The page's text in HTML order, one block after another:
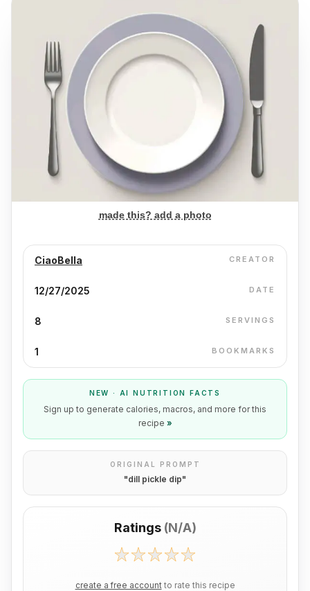
made this? add a photo
CiaoBella CREATOR
12/27/2025 DATE
8 SERVINGS
1 BOOKMARKS
NEW · AI NUTRITION FACTS
Sign up to generate calories, macros, and more for this
recipe »
ORIGINAL PROMPT
"dill pickle dip"
Ratings (N/A)
create a free account to rate this recipe